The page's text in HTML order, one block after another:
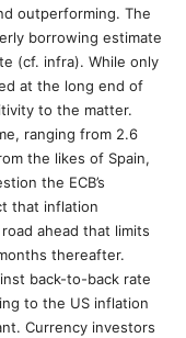
outperforming. The
borrowing estimate
(cf. infra). While only
at the long end of
to the matter.
ranging from 2.6
the likes of Spain,
the ECB’s
that inflation
ahead that limits
thereafter.
back-to-back rate
to the US inflation
Currency investors